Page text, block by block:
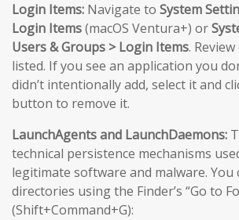
Login Items: Navigate to System
Login Items(macOS Ventura+) or
Users & Groups > Login Items.
listed. If you see an application you
didn’t intentionally add, select it and
button to remove it.
LaunchAgents and LaunchDaemons:
technical persistence mechanisms
legitimate software and malware. You
directories using the Finder’s “Go to
(Shift+Command+G):